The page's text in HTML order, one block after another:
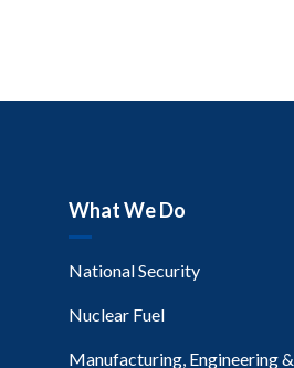
What We Do
National Security
Nuclear Fuel
Manufacturing, Engineering &